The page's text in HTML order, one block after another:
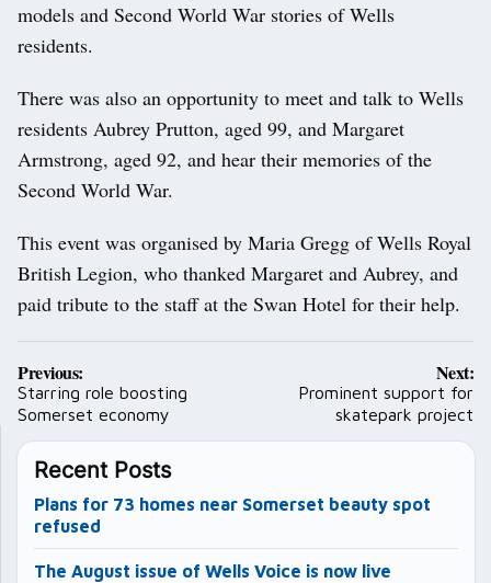
models and Second World War stories of Wells
residents.
There was also an opportunity to meet and talk to Wells
residents Aubrey Prutton, aged 99, and Margaret
Armstrong, aged 92, and hear their memories of the
Second World War.
This event was organised by Maria Gregg of Wells Royal
British Legion, who thanked Margaret and Aubrey, and
paid tribute to the staff at the Swan Hotel for their help.
Post
navigation
Previous:
Starring role boosting
Somerset economy
Next:
Prominent support for
skatepark project
Recent Posts
Plans for 73 homes near Somerset beauty spot
refused
The August issue of Wells Voice is now live